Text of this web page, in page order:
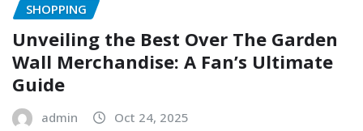
SHOPPING
Unveiling the Best Over The Garden
Wall Merchandise: A Fan’s Ultimate
Guide
admin Oct 24, 2025